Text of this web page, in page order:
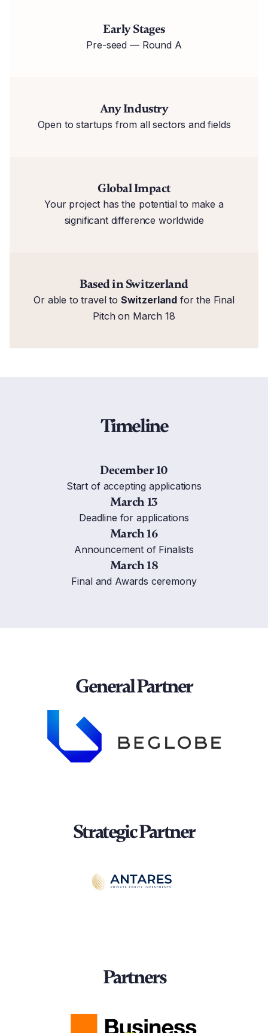
Early Stages
Pre-seed — Round A
Any Industry
Open to startups from all sectors and fields
Global Impact
Your project has the potential to make a
significant difference worldwide
Based in Switzerland
Or able to travel to Switzerland for the Final
Pitch on March 18
Timeline
December 10
Start of accepting applications
March 13
Deadline for applications
March 16
Announcement of Finalists
March 18
Final and Awards ceremony
General Partner
Strategic Partner
Partners